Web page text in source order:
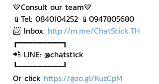
💙Consult our team💙
📱Tel: 0840104252 📱0947805680
📨 Inbox: http://m.me/ChatStick.TH
┏━━━━━━━━━┓
📲 LINE: @chatstick
┗━━━━━━━━━┛
Or click https://goo.gl/KuzCpM